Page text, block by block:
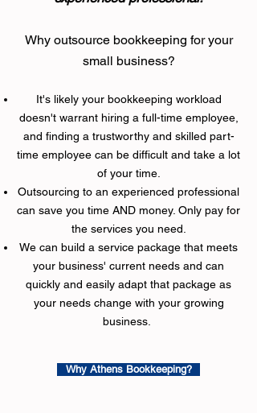
Why outsource bookkeeping for your
small business?
It's likely your bookkeeping workload
doesn't warrant hiring a full-time employee,
and finding a trustworthy and skilled part-
time employee can be difficult and take a lot
of your time.
​Outsourcing to an experienced professional
can save you time AND money.​ Only pay for
the services you need.
We can build a service package that meets
your business' current needs and can
quickly and easily adapt that package as
your needs change with your growing
business.
Why Athens Bookkeeping?